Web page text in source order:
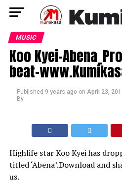
MUSIC
Koo Kyei-
beat-
Published 9 years ago on April 23,
By
Highlife star Koo Kyei has
titled ‘Abena’.Download and
us.